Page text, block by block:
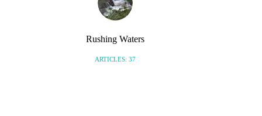
Rushing Waters
ARTICLES: 37